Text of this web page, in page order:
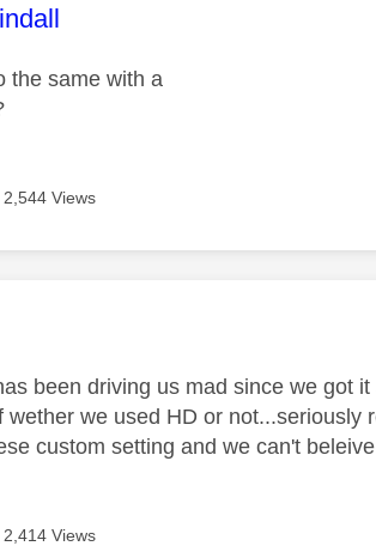
was authored by:
the same with a
2,544 Views
was authored by:
been driving us mad since we got
wether we used HD or
custom setting and we can't
2,414 Views